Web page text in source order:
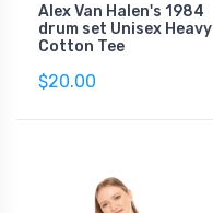
Alex Van Halen's 1984
drum set Unisex Heavy
Cotton Tee
$20.00